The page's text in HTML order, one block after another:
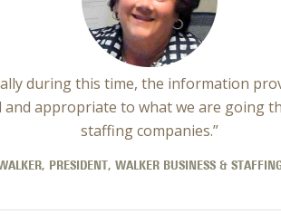
during this time, the information
and appropriate to what we are going
staffing companies.”
PRESIDENT, WALKER BUSINESS &